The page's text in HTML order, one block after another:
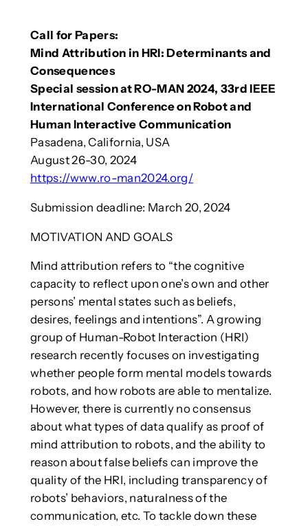
Call for Papers:
Mind Attribution in HRI: Determinants and
Consequences
Special session at RO-MAN 2024, 33rd IEEE
International Conference on Robot and
Human Interactive Communication
Pasadena, California, USA
August 26-30, 2024
https://www.ro-man2024.org/
Submission deadline: March 20, 2024
MOTIVATION AND GOALS
Mind attribution refers to “the cognitive
capacity to reflect upon one’s own and other
persons’ mental states such as beliefs,
desires, feelings and intentions”. A growing
group of Human-Robot Interaction (HRI)
research recently focuses on investigating
whether people form mental models towards
robots, and how robots are able to mentalize.
However, there is currently no consensus
about what types of data qualify as proof of
mind attribution to robots, and the ability to
reason about false beliefs can improve the
quality of the HRI, including transparency of
robots’ behaviors, naturalness of the
communication, etc. To tackle down these